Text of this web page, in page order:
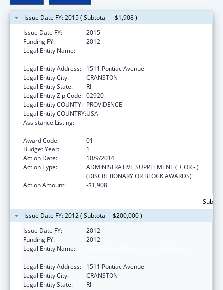
Issue Date FY: 2015 ( Subtotal = -$1,908 )
Issue Date FY:
2015
Funding FY:
2012
Legal Entity Name:
Legal Entity Address:
1511 Pontiac Avenue
Legal Entity City:
CRANSTON
Legal Entity State:
RI
Legal Entity Zip Code: 02920
Legal Entity COUNTY: PROVIDENCE
Legal Entity COUNTRY:USA
Assistance Listing:
Award Code:
01
Budget Year:
1
Action Date:
10/9/2014
Action Type:
ADMINISTRATIVE SUPPLEMENT ( + OR - )
(DISCRETIONARY OR BLOCK AWARDS)
Action Amount:
-$1,908
Issue Date FY: 2012 ( Subtotal = $200,000 )
Issue Date FY:
2012
Funding FY:
2012
Legal Entity Name:
Legal Entity Address:
1511 Pontiac Avenue
Legal Entity City:
CRANSTON
Legal Entity State:
RI